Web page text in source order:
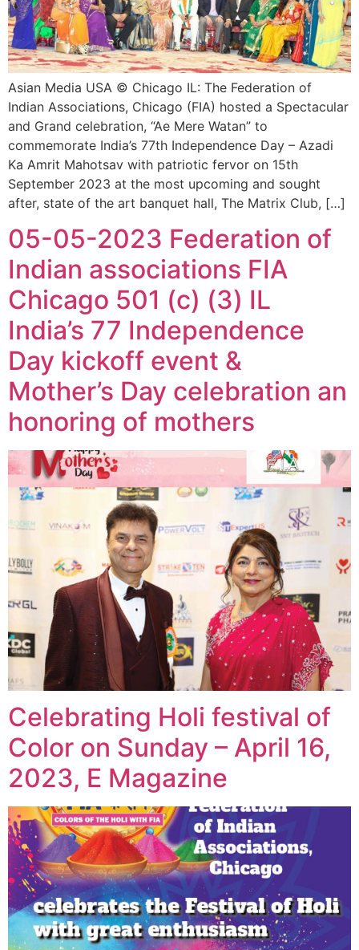
Asian Media USA © Chicago IL: The Federation of
Indian Associations, Chicago (FIA) hosted a Spectacular
and Grand celebration, “Ae Mere Watan” to
commemorate India’s 77th Independence Day – Azadi
Ka Amrit Mahotsav with patriotic fervor on 15th
September 2023 at the most upcoming and sought
after, state of the art banquet hall, The Matrix Club, […]
05-05-2023 Federation of
Indian associations FIA
Chicago 501 (c) (3) IL
India’s 77 Independence
Day kickoff event &
Mother’s Day celebration an
honoring of mothers
Celebrating Holi festival of
Color on Sunday – April 16,
2023, E Magazine